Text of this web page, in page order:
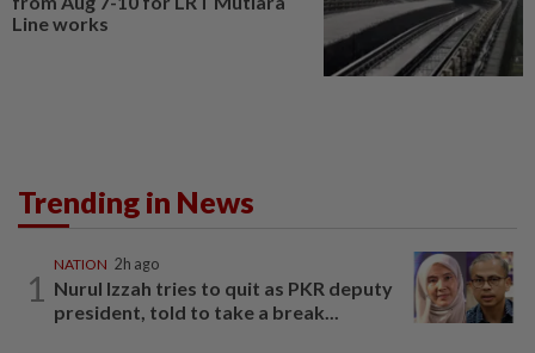
Line works
Trending in News
1
NATION 2h ago
Nurul Izzah tries to quit as PKR deputy
president, told to take a break...